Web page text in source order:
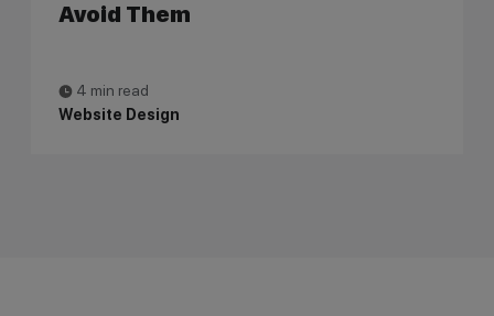
Avoid Them
4 min read
Website Design